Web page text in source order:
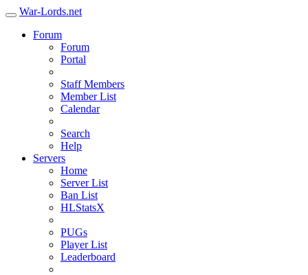
War-Lords.net
Forum
Forum
Portal
Staff Members
Member List
Calendar
Search
Help
Servers
Home
Server List
Ban List
HLStatsX
PUGs
Player List
Leaderboard